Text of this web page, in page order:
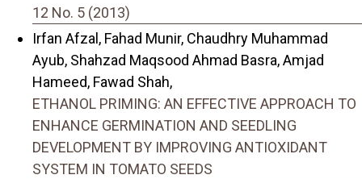
12 No. 5 (2013)
Irfan Afzal, Fahad Munir, Chaudhry Muhammad
Ayub, Shahzad Maqsood Ahmad Basra, Amjad
Hameed, Fawad Shah,
ETHANOL PRIMING: AN EFFECTIVE APPROACH TO
ENHANCE GERMINATION AND SEEDLING
DEVELOPMENT BY IMPROVING ANTIOXIDANT
SYSTEM IN TOMATO SEEDS